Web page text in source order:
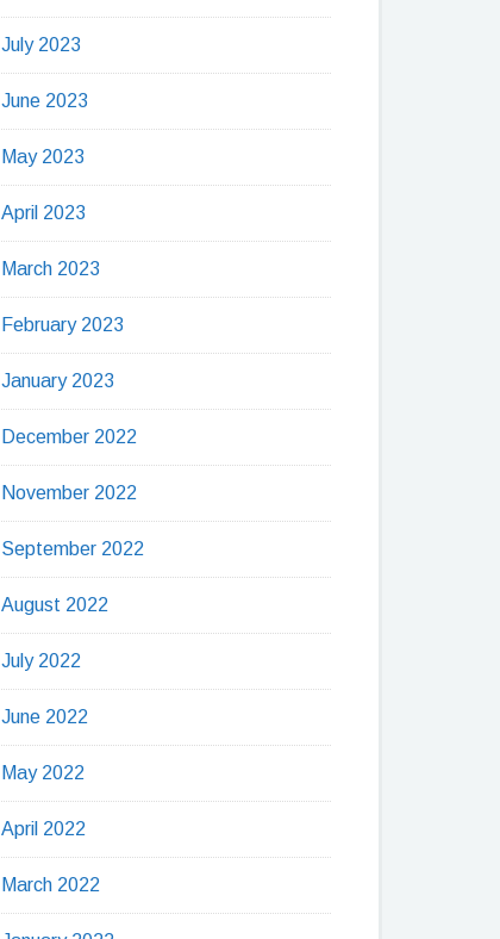
July 2023
June 2023
May 2023
April 2023
March 2023
February 2023
January 2023
December 2022
November 2022
September 2022
August 2022
July 2022
June 2022
May 2022
April 2022
March 2022